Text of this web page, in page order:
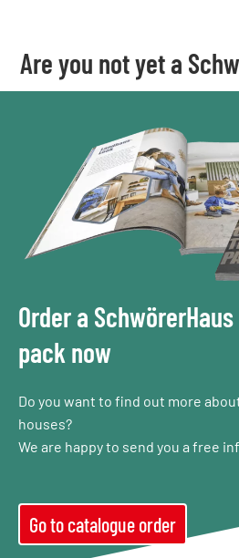
Are you not yet a
Order a
pack now
Do you want to find out more
houses?
We are happy to send you a free
Go to catalogue order